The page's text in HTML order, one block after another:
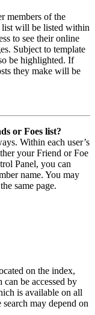
members of the
list will be listed within
to see their online
Subject to template
be highlighted. If
they make will be
or Foes list?
Within each user’s
your Friend or Foe
Panel, you can
name. You may
same page.
on the index,
be accessed by
is available on all
may depend on